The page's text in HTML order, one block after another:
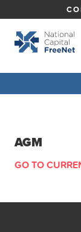
ABOUT THE
AGM
GO TO